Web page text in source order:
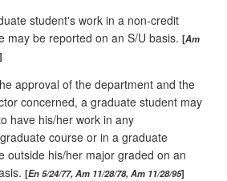
student's work in a non‑credit
may be reported on an S/U basis. Am
approval of the department and the
concerned, a graduate student may
have his/her work in any
course or in a graduate
outside his/her major graded on an
En 5/24/77, Am 11/28/78, Am 11/28/95